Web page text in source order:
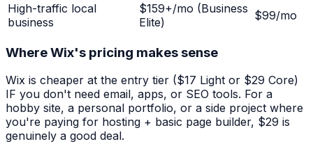
High-traffic local
business
$159+/mo (Business
Elite)
$99/mo
Where Wix's pricing makes sense
Wix is cheaper at the entry tier ($17 Light or $29 Core)
IF you don't need email, apps, or SEO tools. For a
hobby site, a personal portfolio, or a side project where
you're paying for hosting + basic page builder, $29 is
genuinely a good deal.